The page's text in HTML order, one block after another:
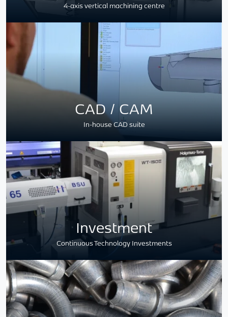
4-axis vertical machining centre
CAD / CAM
In-house CAD suite
Investment
Continuous Technology Investments